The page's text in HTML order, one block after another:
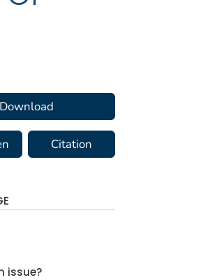
Download
Citation
issue?